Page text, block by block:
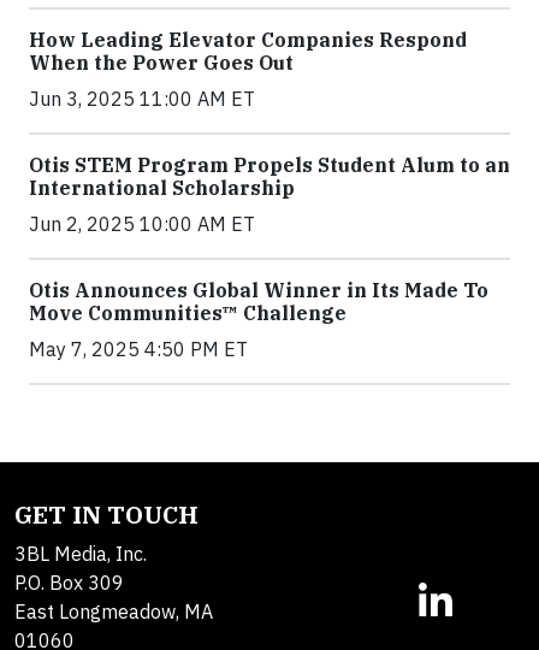
How Leading Elevator Companies Respond
When the Power Goes Out
Jun 3, 2025 11:00 AM ET
Otis STEM Program Propels Student Alum to an
International Scholarship
Jun 2, 2025 10:00 AM ET
Otis Announces Global Winner in Its Made To
Move Communities™ Challenge
May 7, 2025 4:50 PM ET
GET IN TOUCH
3BL Media, Inc.
P.O. Box 309
East Longmeadow, MA
01060